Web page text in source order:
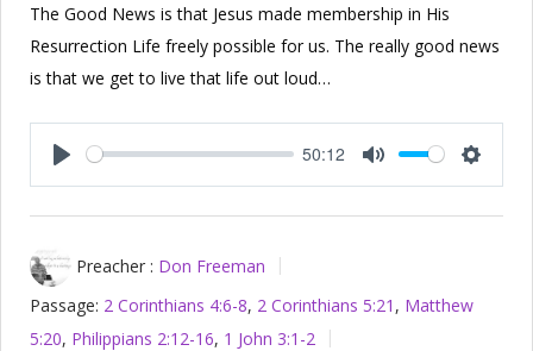
The Good News is that Jesus made membership in His
Resurrection Life freely possible for us. The really good news
is that we get to live that life out loud…
Play
50:12
Mute
Preacher : Don Freeman
Passage: 2 Corinthians 4:6-8, 2 Corinthians 5:21 , Matthew
5:20, Philippians 2:12-16, 1 John 3:1-2